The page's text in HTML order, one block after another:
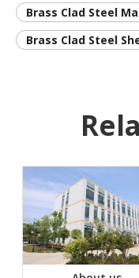
Brass Clad Steel
Brass Clad Steel